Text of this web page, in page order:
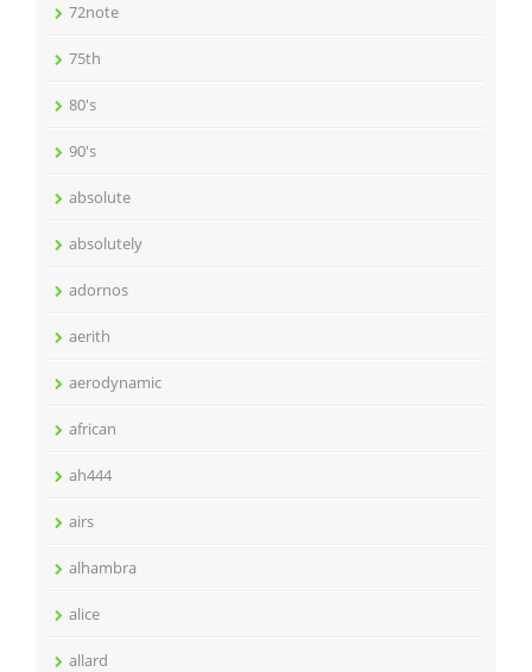
72note
75th
80's
90's
absolute
absolutely
adornos
aerith
aerodynamic
african
ah444
airs
alhambra
alice
allard